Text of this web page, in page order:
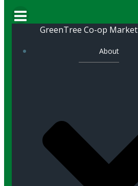
GreenTree Co-op Market
About